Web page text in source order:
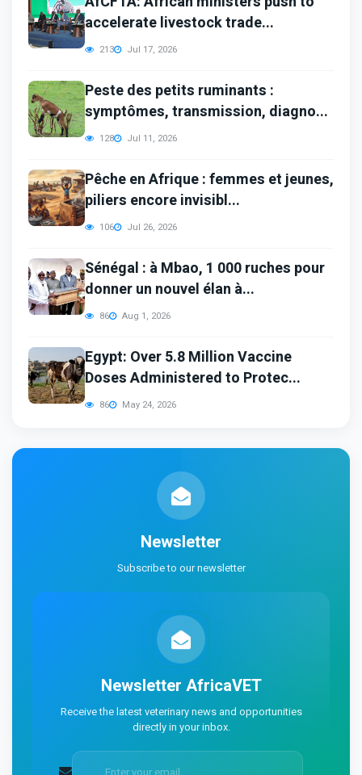
accelerate livestock trade...
213 Jul 17, 2026
Peste des petits ruminants :
symptômes, transmission, diagno...
128 Jul 11, 2026
Pêche en Afrique : femmes et jeunes,
piliers encore invisibl...
106 Jul 26, 2026
Sénégal : à Mbao, 1 000 ruches pour
donner un nouvel élan à...
86 Aug 1, 2026
Egypt: Over 5.8 Million Vaccine
Doses Administered to Protec...
86 May 24, 2026
Newsletter
Subscribe to our newsletter
Newsletter AfricaVET
Receive the latest veterinary news and opportunities
directly in your inbox.